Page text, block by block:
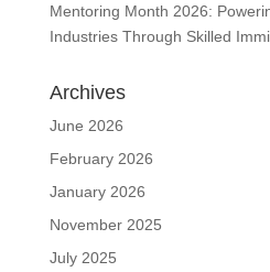
Mentoring Month 2026:
Industries Through Skilled
Archives
June 2026
February 2026
January 2026
November 2025
July 2025